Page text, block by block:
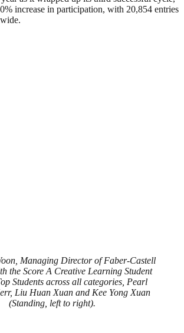
increase in participation, with 20,854 entries
Managing Director of Faber-Castell
the Score A Creative Learning Student
Students across all categories, Pearl
Liu Huan Xuan and Kee Yong Xuan
(Standing, left to right).